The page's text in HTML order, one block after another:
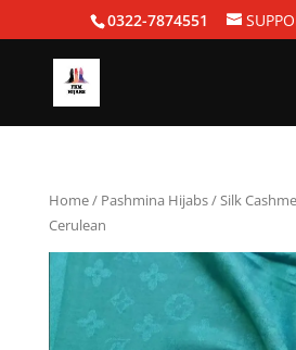
0322-7874551
Home/ Pashmina Hijabs/ Silk
Cerulean